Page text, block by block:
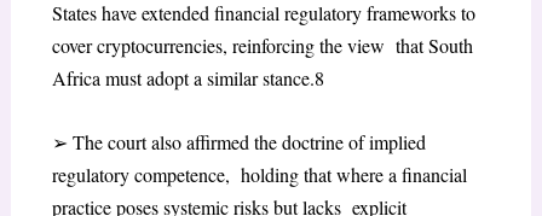
States have extended financialregulatory frameworks to
cover cryptocurrencies, reinforcing the view that South
Africa must adopt a similar stance.8
➢ The court also affirmed the doctrine of implied
regulatory competence, holding that where a financial
practice poses systemic risks but lacks explicit